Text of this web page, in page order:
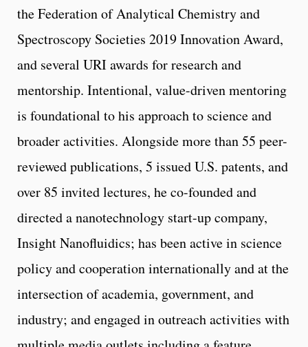
the Federation of Analytical Chemistry and
Spectroscopy Societies 2019 Innovation Award,
and several URI awards for research and
mentorship. Intentional, value-driven mentoring
is foundational to his approach to science and
broader activities. Alongside more than 55 peer-
reviewed publications, 5 issued U.S. patents, and
over 85 invited lectures, he co-founded and
directed a nanotechnology start-up company,
Insight Nanofluidics; has been active in science
policy and cooperation internationally and at the
intersection of academia, government, and
industry; and engaged in outreach activities with